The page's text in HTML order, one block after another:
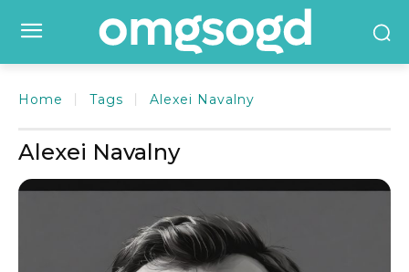
Home Tags Alexei Navalny
Alexei Navalny